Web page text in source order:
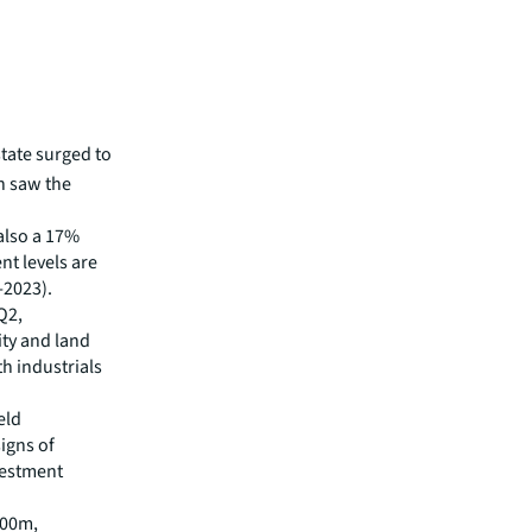
surged to
saw the
a 17%
levels are
and land
industrials
of